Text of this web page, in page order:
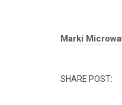
Tags:
Marki
SHARE POST: